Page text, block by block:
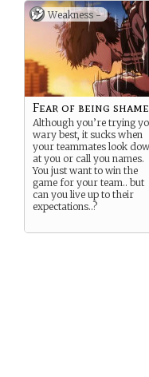
Weakness -
Fear of being
Although you’re trying
wary best, it sucks when
your teammates look
at you or call you names.
You just want to win the
game for your team.. but
can you live up to their
expectations..?